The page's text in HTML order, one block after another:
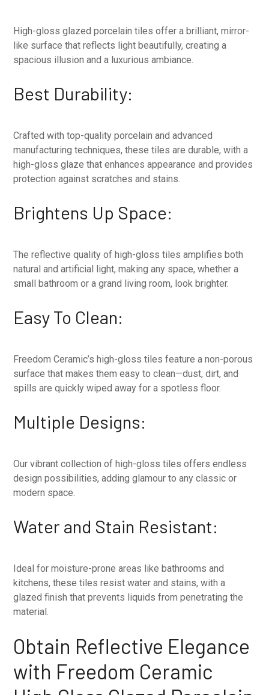
High-gloss glazed porcelain tiles offer a brilliant, mirror-
like surface that reflects light beautifully, creating a
spacious illusion and a luxurious ambiance.
Best Durability:
Crafted with top-quality porcelain and advanced
manufacturing techniques, these tiles are durable, with a
high-gloss glaze that enhances appearance and provides
protection against scratches and stains.
Brightens Up Space:
The reflective quality of high-gloss tiles amplifies both
natural and artificial light, making any space, whether a
small bathroom or a grand living room, look brighter.
Easy To Clean:
Freedom Ceramic’s high-gloss tiles feature a non-porous
surface that makes them easy to clean—dust, dirt, and
spills are quickly wiped away for a spotless floor.
Multiple Designs:
Our vibrant collection of high-gloss tiles offers endless
design possibilities, adding glamour to any classic or
modern space.
Water and Stain Resistant:
Ideal for moisture-prone areas like bathrooms and
kitchens, these tiles resist water and stains, with a
glazed finish that prevents liquids from penetrating the
material.
Obtain Reflective Elegance
with Freedom Ceramic